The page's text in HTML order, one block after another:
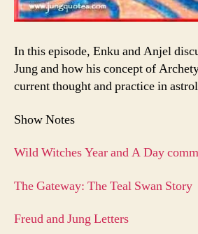
In this episode, Enku and Anjel
Jung and how his concept of
current thought and practice in
Show Notes
Wild Witches Year and A Day
The Gateway: The Teal Swan Story
Freud and Jung Letters